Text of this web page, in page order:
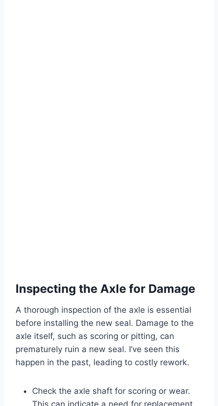
Inspecting the Axle for Damage
A thorough inspection of the axle is essential
before installing the new seal. Damage to the
axle itself, such as scoring or pitting, can
prematurely ruin a new seal. I’ve seen this
happen in the past, leading to costly rework.
Check the axle shaft for scoring or wear.